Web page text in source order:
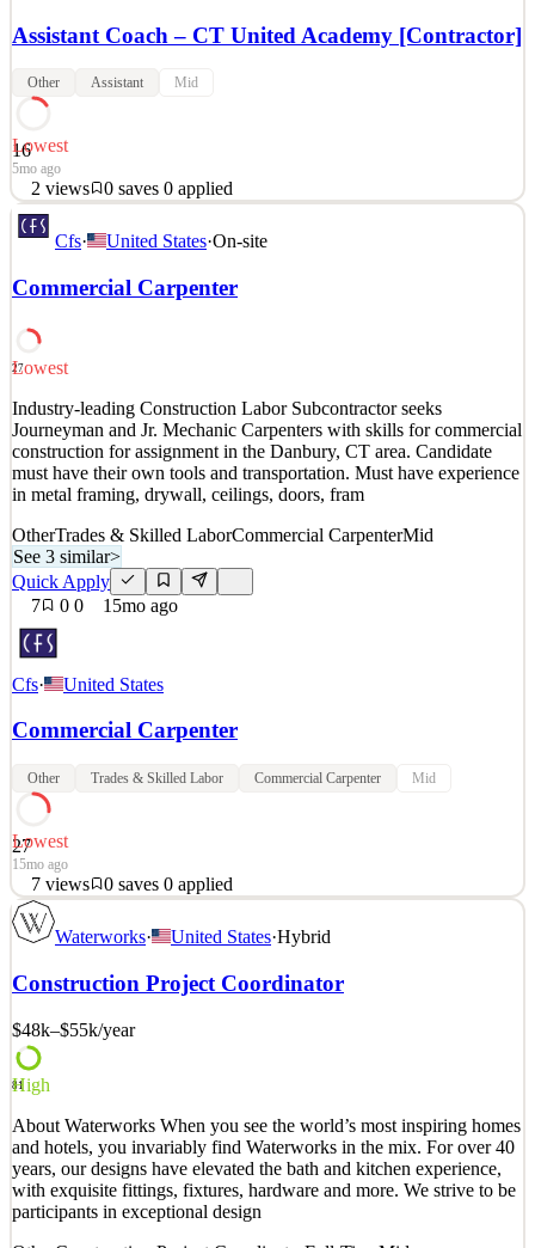
Assistant Coach – CT United Academy [Contractor]
Other Assistant Mid
16
Lowest
5mo ago
2 views 0 saves 0 applied
Position Overview CT United Academy is seeking a dedicated
Assistant Coach to support the Head Coach in executing training
environment. This role is critical in reinforcing the Academy’s
See 2 similar
Details
2views 0saves 0applied
5mo ago
Cfs· United States·On-site
Commercial Carpenter
27
Lowest
Industry-leading Construction Labor Subcontractor seeks
Journeyman and Jr. Mechanic Carpenters with skills for commercial
construction for assignment in the Danbury, CT area. Candidate
must have their own tools and transportation. Must have experience
in metal framing, drywall, ceilings, doors, fram
OtherTrades & Skilled LaborCommercial CarpenterMid
See 3 similar>
Quick Apply
7
0 0 15mo ago
Cfs· United States
Commercial Carpenter
Other Trades & Skilled Labor Commercial Carpenter Mid
27
Lowest
15mo ago
7 views 0 saves 0 applied
Industry-leading Construction Labor Subcontractor seeks
Journeyman and Jr. Mechanic Carpenters with skills for commercial
must have their own tools and transportation. Must have experience
See 3 similar
Quick Apply
7views 0saves 0applied
15mo ago
Waterworks· United States·Hybrid
Construction Project Coordinator
$48k–$55k/year
81
High
About Waterworks When you see the world’s most inspiring homes
and hotels, you invariably find Waterworks in the mix. For over 40
years, our designs have elevated the bath and kitchen experience,
with exquisite fittings, fixtures, hardware and more. We strive to be
participants in exceptional design